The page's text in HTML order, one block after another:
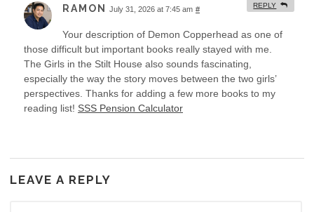
RAMON July 31, 2026 at 7:45 am #
Your description of Demon Copperhead as one of
those difficult but important books really stayed with me.
The Girls in the Stilt House also sounds fascinating,
especially the way the story moves between the two girls’
perspectives. Thanks for adding a few more books to my
reading list! SSS Pension Calculator
REPLY
LEAVE A REPLY